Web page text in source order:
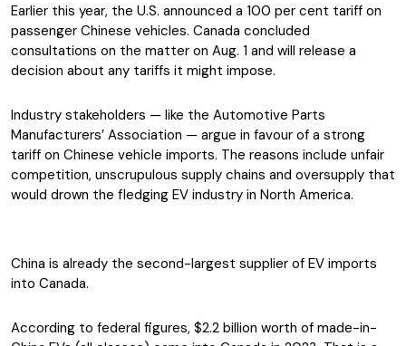
Earlier this year, the U.S. announced a 100 per cent tariff on
passenger Chinese vehicles. Canada concluded
consultations on the matter on Aug. 1 and will release a
decision about any tariffs it might impose.
Industry stakeholders — like the Automotive Parts
Manufacturers’ Association — argue in favour of a strong
tariff on Chinese vehicle imports. The reasons include unfair
competition, unscrupulous supply chains and oversupply that
would drown the fledging EV industry in North America.
China is already the second-largest supplier of EV imports
into Canada.
According to federal figures, $2.2 billion worth of made-in-